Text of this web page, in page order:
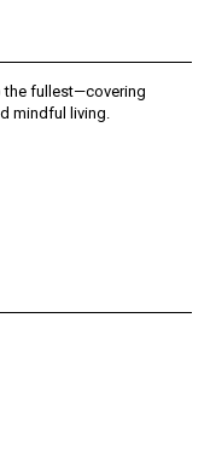
the fullest—covering
mindful living.